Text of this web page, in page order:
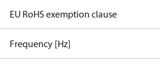
EU RoHS exemption clause
Frequency [Hz]